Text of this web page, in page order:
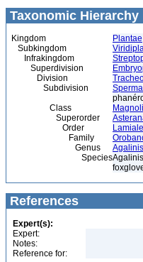
Taxonomic Hierarchy
Kingdom Plantae
Subkingdom
Infrakingdom
Superdivision
Division
Subdivision
Class
Superorder
Order
Family
Genus
Agalinis
Species
References
Expert(s):
Expert:
Notes:
Reference for: